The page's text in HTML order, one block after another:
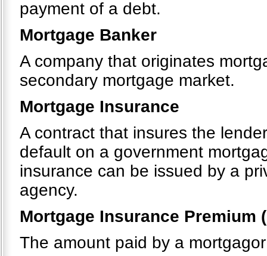
payment of a debt.
Mortgage Banker
A company that originates
secondary mortgage market.
Mortgage Insurance
A contract that insures the
default on a government
insurance can be issued by a
agency.
Mortgage Insurance Premium
The amount paid by a